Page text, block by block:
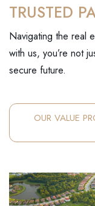
TRUSTED
Navigating the real
with us, you’re not
secure future.
OUR VALUE